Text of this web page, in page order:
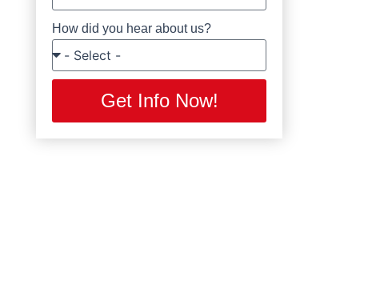
How did you hear about us?
Get Info Now!